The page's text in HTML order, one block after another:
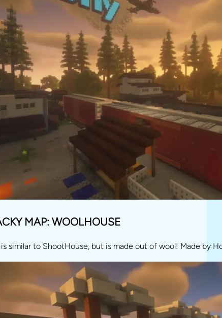
MAP: WOOLHOUSE
similar to ShootHouse, but is made out of wool! Made by